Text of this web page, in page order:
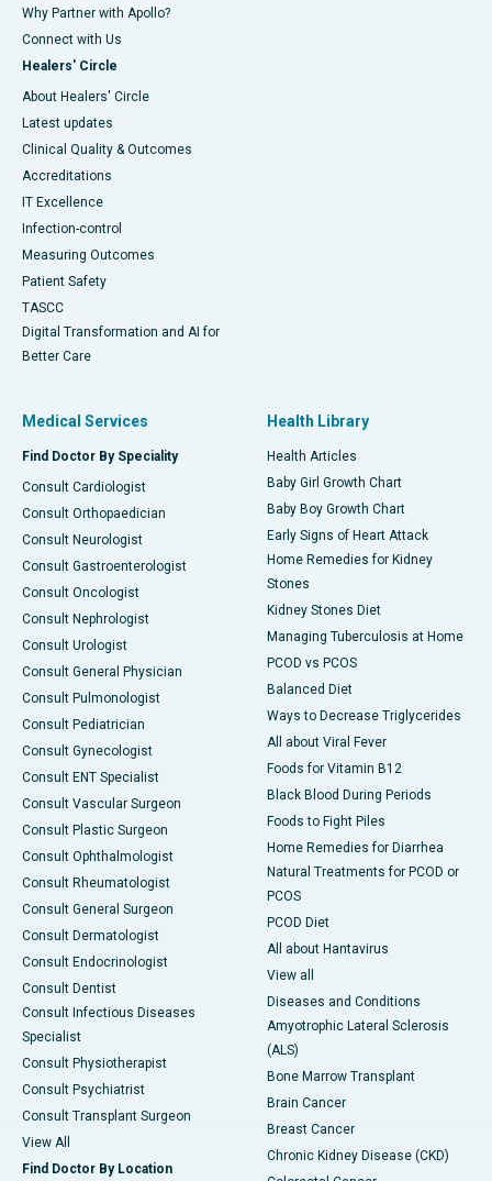
Why Partner with Apollo?
Connect with Us
Healers' Circle
About Healers' Circle
Latest updates
Clinical Quality & Outcomes
Accreditations
IT Excellence
Infection-control
Measuring Outcomes
Patient Safety
TASCC
Digital Transformation and AI for
Better Care
Medical Services
Find Doctor By Speciality
Consult Cardiologist
Consult Orthopaedician
Consult Neurologist
Consult Gastroenterologist
Consult Oncologist
Consult Nephrologist
Consult Urologist
Consult General Physician
Consult Pulmonologist
Consult Pediatrician
Consult Gynecologist
Consult ENT Specialist
Consult Vascular Surgeon
Consult Plastic Surgeon
Consult Ophthalmologist
Consult Rheumatologist
Consult General Surgeon
Consult Dermatologist
Consult Endocrinologist
Consult Dentist
Consult Infectious Diseases
Specialist
Consult Physiotherapist
Consult Psychiatrist
Consult Transplant Surgeon
View All
Find Doctor By Location
Health Library
Health Articles
Baby Girl Growth Chart
Baby Boy Growth Chart
Early Signs of Heart Attack
Home Remedies for Kidney
Stones
Kidney Stones Diet
Managing Tuberculosis at Home
PCOD vs PCOS
Balanced Diet
Ways to Decrease Triglycerides
All about Viral Fever
Foods for Vitamin B12
Black Blood During Periods
Foods to Fight Piles
Home Remedies for Diarrhea
Natural Treatments for PCOD or
PCOS
PCOD Diet
All about Hantavirus
View all
Diseases and Conditions
Amyotrophic Lateral Sclerosis
(ALS)
Bone Marrow Transplant
Brain Cancer
Breast Cancer
Chronic Kidney Disease (CKD)